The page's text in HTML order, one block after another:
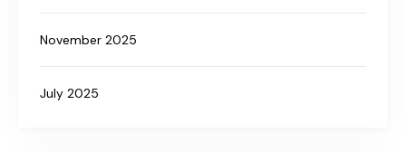
November 2025
July 2025